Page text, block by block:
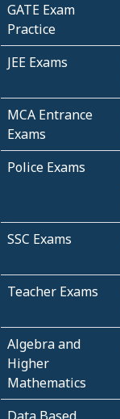
GATE Exam
Practice
JEE Exams
MCA Entrance
Exams
Police Exams
SSC Exams
Teacher Exams
Algebra and
Higher
Mathematics